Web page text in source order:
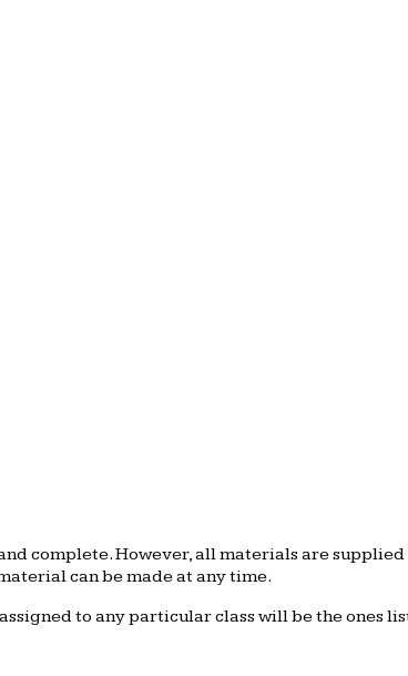
complete. However, all materials are supplied
can be made at any time.
to any particular class will be the ones